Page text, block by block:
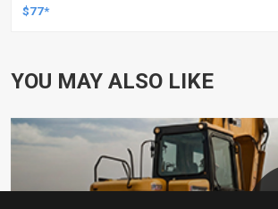
$77*
YOU MAY ALSO LIKE